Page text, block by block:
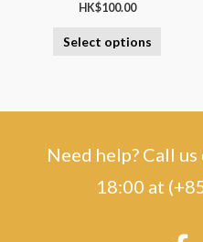
HK$100.00
Select options
Need help? Call
18:00 at